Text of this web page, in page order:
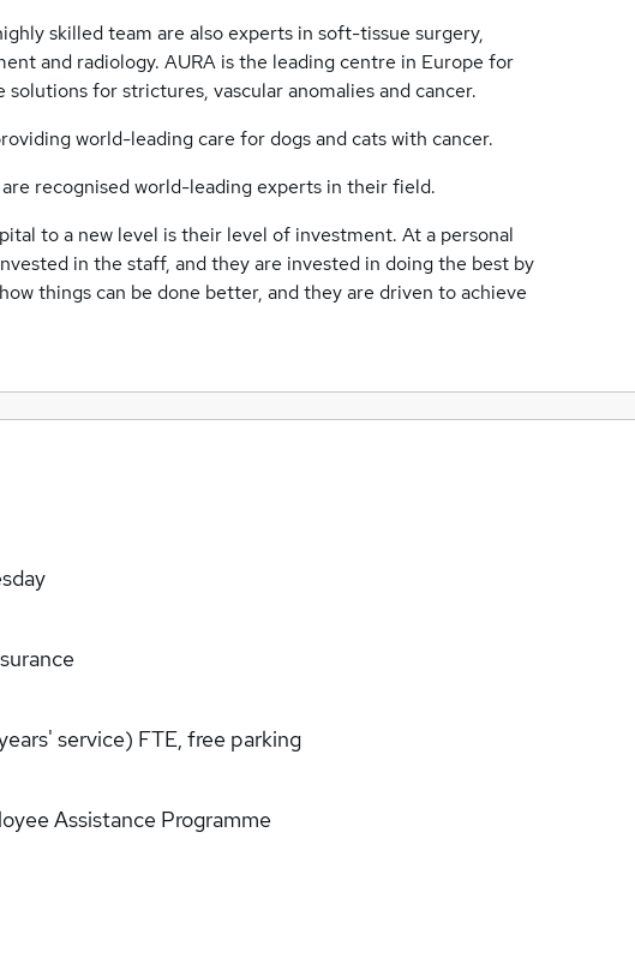
skilled team are also experts in soft-tissue surgery,
and radiology. AURA is the leading centre in Europe for
for strictures, vascular anomalies and cancer.
world-leading care for dogs and cats with cancer.
recognised world-leading experts in their field.
to a new level is their level of investment. At a personal
in the staff, and they are invested in doing the best by
things can be done better, and they are driven to achieve
service) FTE, free parking
Assistance Programme